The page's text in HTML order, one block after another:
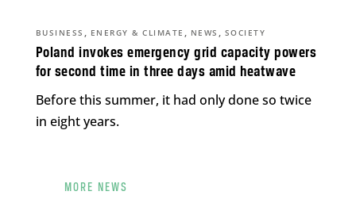
Poland invokes emergency grid capacity powers
for second time in three days amid heatwave
BUSINESS , ENERGY & CLIMATE , NEWS , SOCIETY
Before this summer, it had only done so twice
in eight years.
MORE NEWS